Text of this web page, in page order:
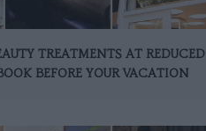
TREATMENTS AT REDUCED
BEFORE YOUR VACATION